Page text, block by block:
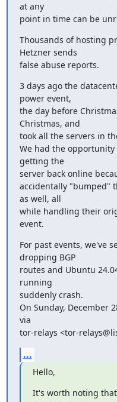
at any
point in time can be
Thousands of hosting
Hetzner sends
false abuse reports.
3 days ago the
power event,
the day before
Christmas, and
took all the servers in
We had the
getting the
server back online
accidentally "bumped"
as well, all
while handling their
event.
For past events, we've
dropping BGP
routes and Ubuntu
running
suddenly crash.
On Sunday, December
via
tor-relays <tor-
...
Hello,
It's worth noting